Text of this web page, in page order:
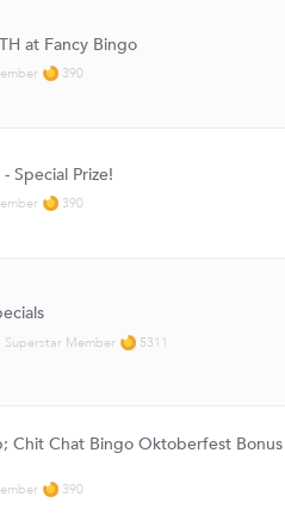
at Fancy Bingo
390
Special Prize!
390
Superstar Member 5311
Chit Chat Bingo Oktoberfest Bonus
390